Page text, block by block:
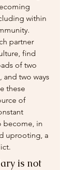
within
partner
find
of two
and two ways
these
of
become, in
uprooting, a
is not